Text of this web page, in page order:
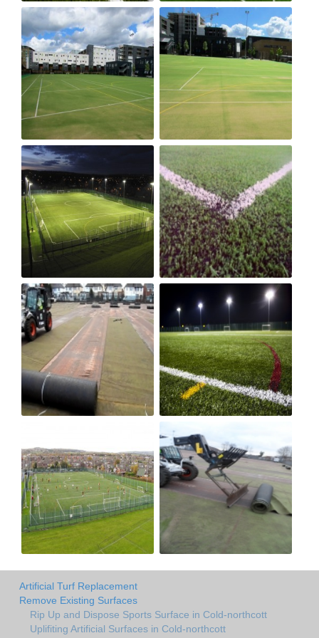
Artificial Turf Replacement
Remove Existing Surfaces
Rip Up and Dispose Sports Surface in Cold-northcott
Uplifiting Artificial Surfaces in Cold-northcott